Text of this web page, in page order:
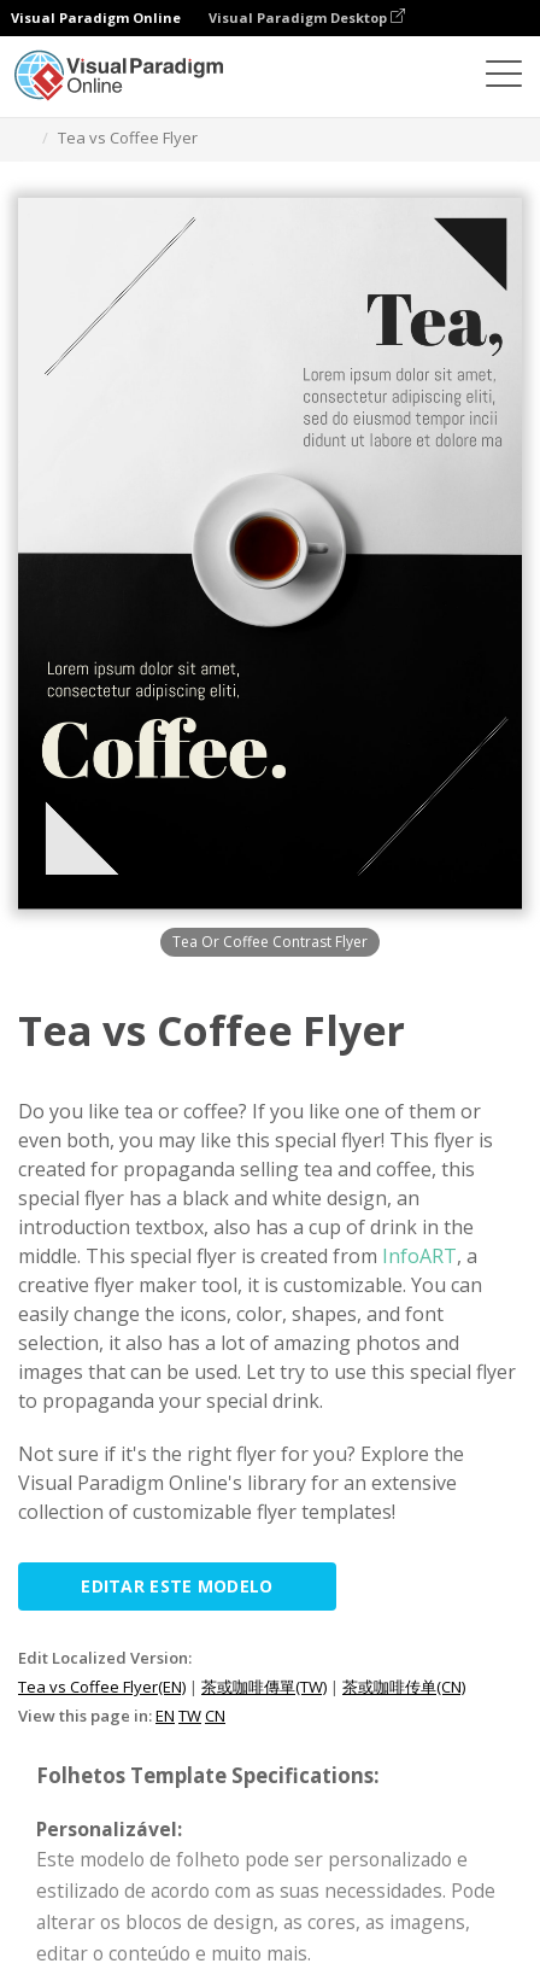
Visual Paradigm Online Visual Paradigm Desktop
Tea vs Coffee Flyer
Tea Or Coffee Contrast Flyer
Tea vs Coffee Flyer
Do you like tea or coffee? If you like one of them or
even both, you may like this special flyer! This flyer is
created for propaganda selling tea and coffee, this
special flyer has a black and white design, an
introduction textbox, also has a cup of drink in the
middle. This special flyer is created from InfoART, a
creative flyer maker tool, it is customizable. You can
easily change the icons, color, shapes, and font
selection, it also has a lot of amazing photos and
images that can be used. Let try to use this special flyer
to propaganda your special drink.
Not sure if it's the right flyer for you? Explore the
Visual Paradigm Online's library for an extensive
collection of customizable flyer templates!
EDITAR ESTE MODELO
Edit Localized Version:
Tea vs Coffee Flyer(EN) | 茶或咖啡傳單(TW) | 茶或咖啡传单(CN)
View this page in:EN TWCN
Folhetos Template Specifications:
Personalizável:
Este modelo de folheto pode ser personalizado e
estilizado de acordo com as suas necessidades. Pode
alterar os blocos de design, as cores, as imagens,
editar o conteúdo e muito mais.